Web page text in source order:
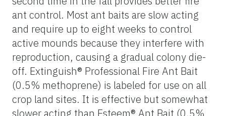
ant control. Most ant baits are slow acting
and require up to eight weeks to control
active mounds because they interfere with
reproduction, causing a gradual colony die-
off. Extinguish® Professional Fire Ant Bait
(0.5% methoprene) is labeled for use on all
crop land sites. It is effective but somewhat
slower acting than Esteem® Ant Bait (0.5%